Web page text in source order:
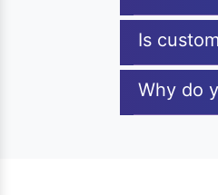
Is
Why do